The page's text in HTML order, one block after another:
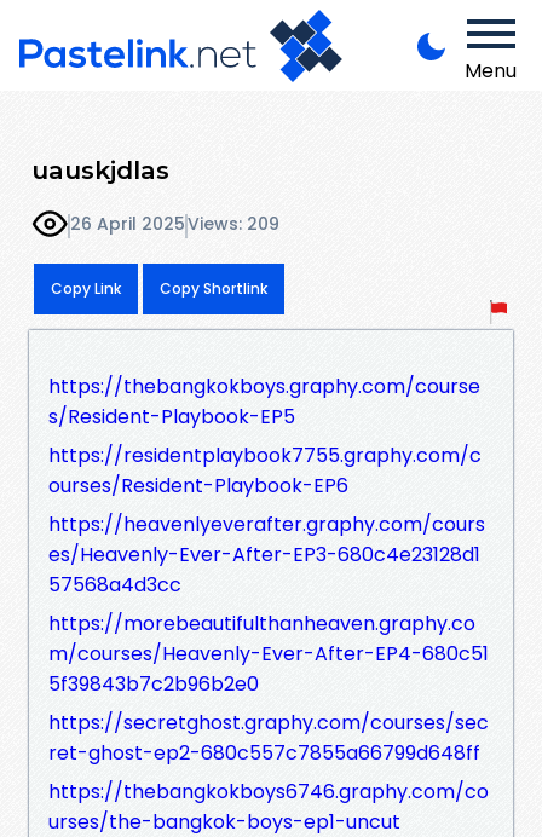
Menu
uauskjdlas
26 April 2025Views: 209
Copy Link Copy Shortlink
https://thebangkokboys.graphy.com/course
s/Resident-Playbook-EP5
https://residentplaybook7755.graphy.com/c
ourses/Resident-Playbook-EP6
https://heavenlyeverafter.graphy.com/cours
es/Heavenly-Ever-After-EP3-680c4e23128d1
57568a4d3cc
https://morebeautifulthanheaven.graphy.co
m/courses/Heavenly-Ever-After-EP4-680c51
5f39843b7c2b96b2e0
https://secretghost.graphy.com/courses/sec
ret-ghost-ep2-680c557c7855a66799d648ff
https://thebangkokboys6746.graphy.com/co
urses/the-bangkok-boys-ep1-uncut